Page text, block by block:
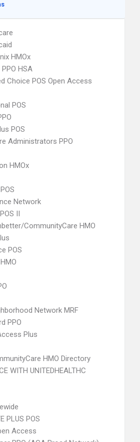
HMOx
HSA
Choice POS Open Access
POS
POS
Administrators PPO
HMOx
Network
II
CommunityCare HMO
POS
Network MRF
PPO
Plus
HMO Directory
WITH UNITEDHEALTHC
PLUS POS
Access